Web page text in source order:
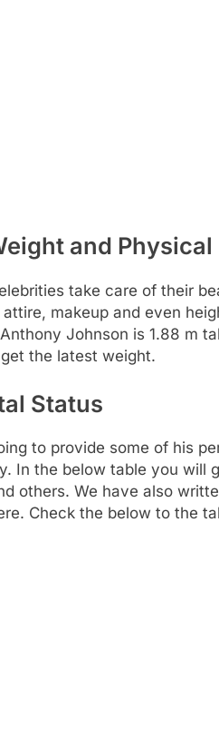
and Physical
take care of their
makeup and even
Johnson is 1.88 m
the latest weight.
Status
to provide some of his
In the below table you will
others. We have also
Check the below to the